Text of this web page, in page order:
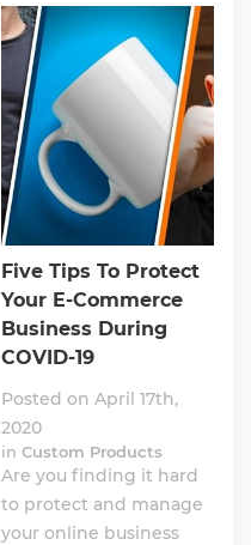
Five Tips To Protect
Your E-Commerce
Business During
COVID-19
Posted on April 17th,
2020
in Custom Products
Are you finding it hard
to protect and manage
your online business